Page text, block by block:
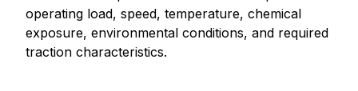
operating load, speed, temperature, chemical
exposure, environmental conditions, and required
traction characteristics.